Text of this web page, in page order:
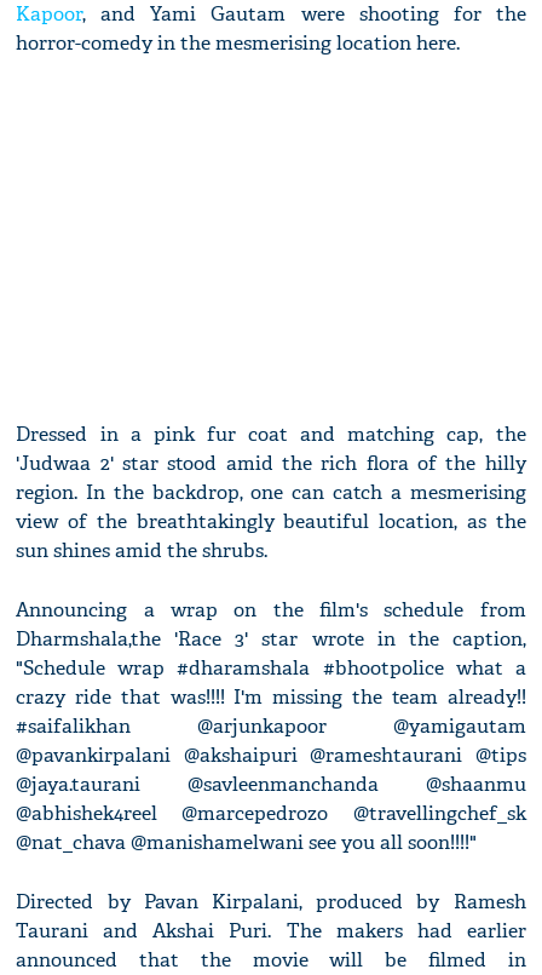
Kapoor, and Yami Gautam were shooting for the
horror-comedy in the mesmerising location here.
Dressed in a pink fur coat and matching cap, the
'Judwaa 2' star stood amid the rich flora of the hilly
region. In the backdrop, one can catch a mesmerising
view of the breathtakingly beautiful location, as the
sun shines amid the shrubs.
Announcing a wrap on the film's schedule from
Dharmshala,the 'Race 3' star wrote in the caption,
"Schedule wrap #dharamshala #bhootpolice what a
crazy ride that was!!!! I'm missing the team already!!
#saifalikhan @arjunkapoor @yamigautam
@pavankirpalani @akshaipuri @rameshtaurani @tips
@jaya.taurani @savleenmanchanda @shaanmu
@abhishek4reel @marcepedrozo @travellingchef_sk
@nat_chava @manishamelwani see you all soon!!!!"
Directed by Pavan Kirpalani, produced by Ramesh
Taurani and Akshai Puri. The makers had earlier
announced that the movie will be filmed in